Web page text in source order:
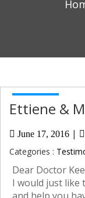
Ettiene &
June 17, 2016 |
Categories :
Dear Doctor
I would just like